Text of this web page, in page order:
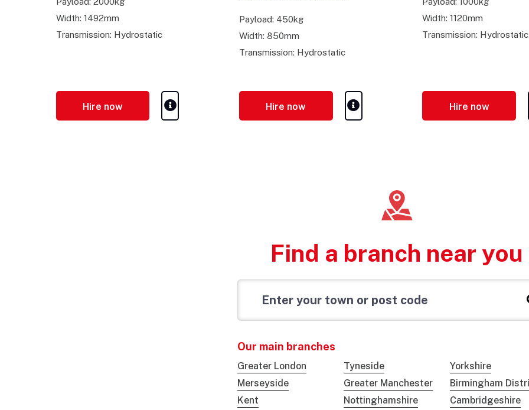
Width: 1492mm
Transmission: Hydrostatic
Hire now
Payload: 450kg
Width: 850mm
Transmission: Hydrostatic
Hire now
Width: 1120mm
Transmission: Hydrostatic
Hire now
Find a branch near you
Our main branches
Greater London Tyneside
Yorkshire
Merseyside
Greater Manchester
Birmingham
Kent
Nottinghamshire
Cambridgeshire